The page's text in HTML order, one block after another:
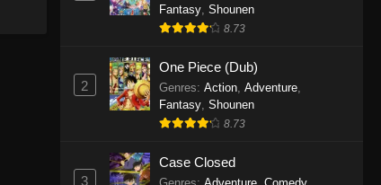
September 23, 2025
Eps 1 - To Your Eternity Episode 1 -
September 23, 2025
Fantasy, Shounen
8.73
2
One Piece (Dub)
Genres: Action, Adventure,
Fantasy, Shounen
8.73
3
Case Closed